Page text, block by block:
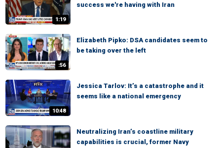
1:19
success we're having with Iran
:56
Elizabeth Pipko: DSA candidates seem to
be taking over the left
10:48
Jessica Tarlov: It’s a catastrophe and it
seems like a national emergency
Neutralizing Iran’s coastline military
capabilities is crucial, former Navy